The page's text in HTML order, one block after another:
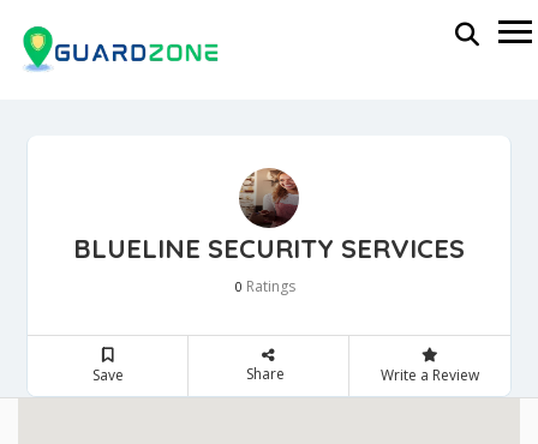
BLUELINE SECURITY SERVICES
0 Ratings
Save Share Write a Review